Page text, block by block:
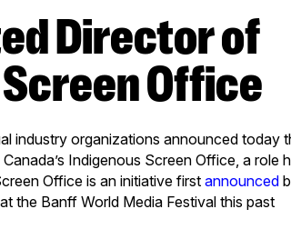
Office
industry organizations announced today
Indigenous Screen Office, a role
Office is an initiative firstannounced
the Banff World Media Festival this past